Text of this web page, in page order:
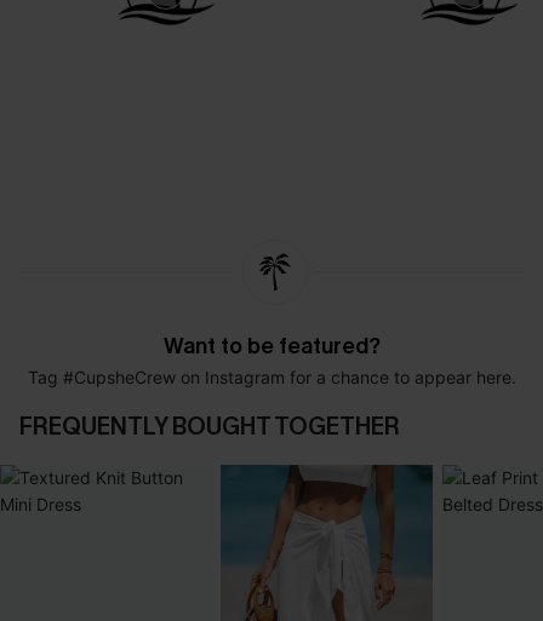
Want to be featured?
Tag #CupsheCrew on Instagram for a chance to appear here.
FREQUENTLY BOUGHT TOGETHER